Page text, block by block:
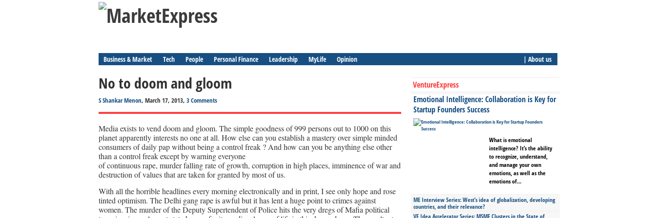
Business & Market Tech People Personal Finance Leadership MyLife Opinion | About us
No to doom and gloom
S Shankar Menon, March 17, 2013, 3 Comments
Media exists to vend doom and gloom. The simple goodness of 999 persons out to 1000 on this
planet apparently interests no one at all. How else can you establish a mastery over simple minded
consumers of daily pap without being a control freak ? And how can you be anything else other
than a control freak except by warning everyone
of continuous rape, murder falling rate of growth, corruption in high places, imminence of war and
destruction of values that are taken for granted by most of us.
With all the horrible headlines every morning electronically and in print, I see only hope and rose
tinted optimism. The Delhi gang rape is awful but it has lent a huge point to crimes against
women. The murder of the Deputy Supertendent of Police hits the very dregs of Mafia political
VentureExpress
Emotional Intelligence: Collaboration is Key for
Startup Founders Success
What is emotional
intelligence? It’s the ability
to recognize, understand,
and manage your own
emotions, as well as the
emotions of...
ME Interview Series: West’s idea of globalization, developing
countries, and their relevance?
VE Idea Accelerator Series: MSME Clusters in the State of